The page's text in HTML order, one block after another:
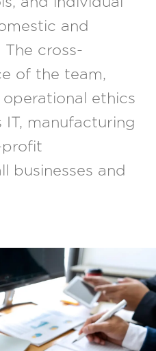
and
The cross-
of the team,
ethics
IT, manufacturing
profit
businesses and